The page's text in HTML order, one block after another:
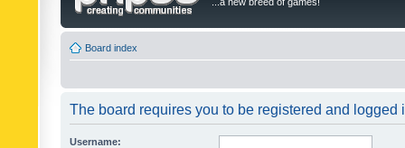
Board index
The board requires you to be registered and logged
Username: